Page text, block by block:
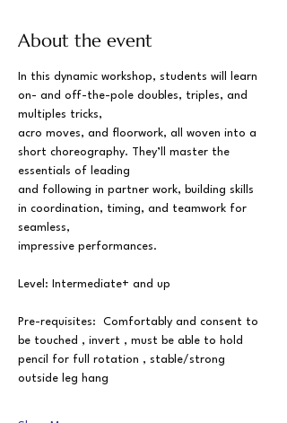
About the event
In this dynamic workshop, students will learn
on- and off-the-pole doubles, triples, and
multiples tricks,
acro moves, and floorwork, all woven into a
short choreography. They’ll master the
essentials of leading
and following in partner work, building skills
in coordination, timing, and teamwork for
seamless,
impressive performances.
Level: Intermediate+ and up
Pre-requisites:  Comfortably and consent to
be touched , invert , must be able to hold
pencil for full rotation , stable/strong
outside leg hang